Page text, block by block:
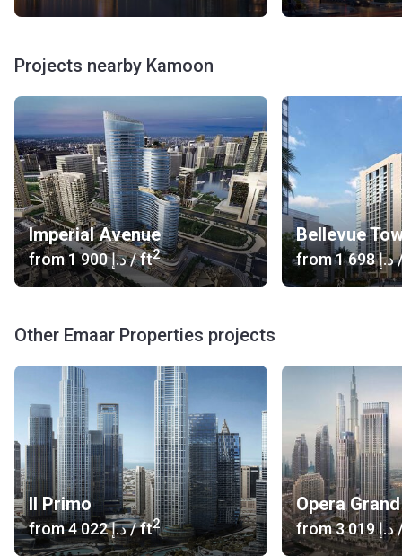
Projects nearby Kamoon
Imperial Avenue
from ‍1 900 د.إ/ ft2
Bellevue
from ‍1 698 د.إ
Other Emaar Properties projects
Il Primo
from ‍4 022 د.إ/ ft2
Opera Grand
from ‍3 019 د.إ